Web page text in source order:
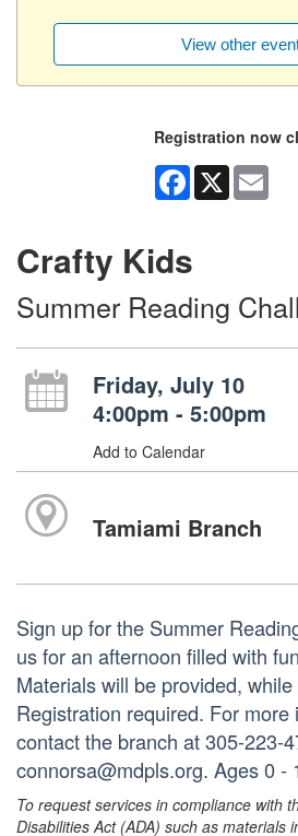
View other
Registration now
Facebook
X
Crafty Kids
Summer Reading
Friday, July 10
4:00pm - 5:00pm
Add to Calendar
Tamiami Branch
Sign up for the Summer
us for an afternoon filled with
Materials will be provided,
Registration required. For
contact the branch at 305-223-
connorsa@mdpls.org. Ages 0 -
To request services in compliance with
Disabilities Act (ADA) such as materials